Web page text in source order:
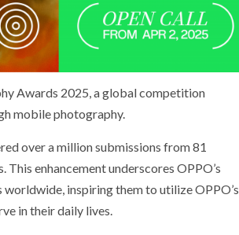
Awards 2025, a global competition
mobile photography.
over a million submissions from 81
enhancement underscores OPPO’s
inspiring them to utilize OPPO’s
in their daily lives.